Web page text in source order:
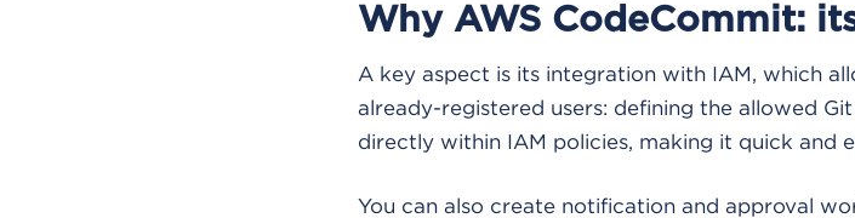
Why AWS CodeCommit:
A key aspect is its integration with IAM, which
already-registered users: defining the allowed
directly within IAM policies, making it quick and
You can also create notification and approval